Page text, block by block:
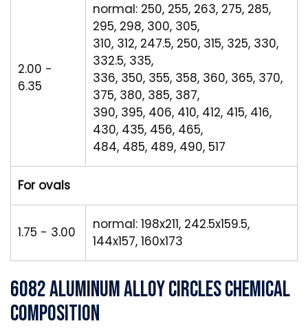
2.00 -
6.35
normal: 250, 255, 263, 275, 285,
295, 298, 300, 305,
310, 312, 247.5, 250, 315, 325, 330,
332.5, 335,
336, 350, 355, 358, 360, 365, 370,
375, 380, 385, 387,
390, 395, 406, 410, 412, 415, 416,
430, 435, 456, 465,
484, 485, 489, 490, 517
For ovals
1.75 - 3.00
normal: 198x211, 242.5x159.5,
144x157, 160x173
6082 Aluminum Alloy Circles Chemical
Composition